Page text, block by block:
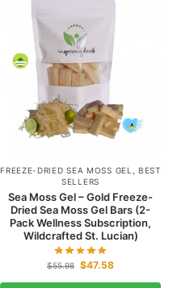
FREEZE-DRIED SEA MOSS GEL
BEST
SELLERS
Sea Moss Gel – Gold Freeze-
Dried Sea Moss Gel Bars (2-
Pack Wellness Subscription,
Wildcrafted St. Lucian)
$55.98 $47.58